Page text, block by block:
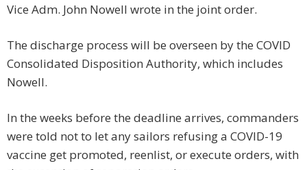
Vice Adm. John Nowell wrote in the joint order.
The discharge process will be overseen by the COVID
Consolidated Disposition Authority, which includes
Nowell.
In the weeks before the deadline arrives, commanders
were told not to let any sailors refusing a COVID-19
vaccine get promoted, reenlist, or execute orders, with